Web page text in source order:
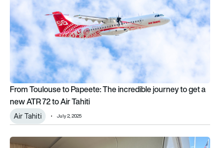
From Toulouse to Papeete: The incredible journey to get a
new ATR 72 to Air Tahiti
Air Tahiti July 2, 2025
Paris Air Show: Air Tahiti will fly an all-business class ATR-72